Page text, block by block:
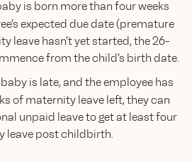
is born more than four weeks
expected due date (premature
leave hasn’t yet started, the 26-
from the child’s birth date.
baby is late, and the employee has
of maternity leave left, they can
unpaid leave to get at least four
leave post childbirth.